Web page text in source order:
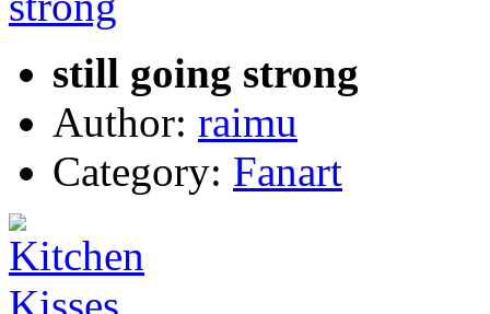
still going strong
Author: raimu
Category: Fanart